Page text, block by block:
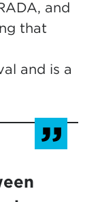
and
that
and is a